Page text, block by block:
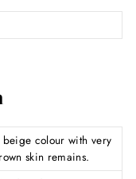
colour with very
skin remains.